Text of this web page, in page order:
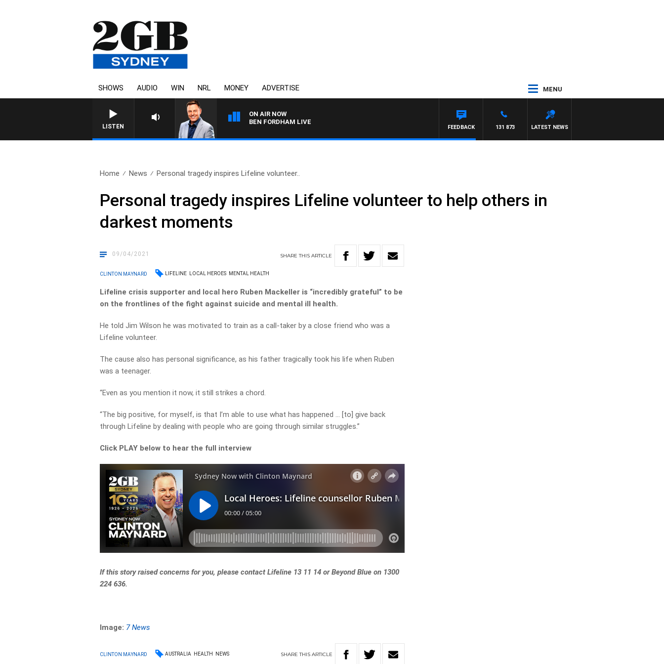
SHOWS AUDIO WIN NRL MONEY ADVERTISE MENU
LISTEN
ON AIR NOW
BEN FORDHAM LIVE
LATEST NEWS
131 873
FEEDBACK
Home News Personal tragedy inspires Lifeline volunteer..
Personal tragedy inspires Lifeline volunteer to help others in
darkest moments
09/04/2021 SHARETHISARTICLE
CLINTON MAYNARD LIFELINE LOCAL HEROES MENTAL HEALTH
Lifeline crisis supporter and local hero Ruben Mackeller is “incredibly grateful” to be
on the frontlines of the fight against suicide and mental ill health.
He told Jim Wilson he was motivated to train as a call-taker by a close friend who was a
Lifeline volunteer.
The cause also has personal significance, as his father tragically took his life when Ruben
was a teenager.
“Even as you mention it now, it still strikes a chord.
“The big positive, for myself, is that I’m able to use what has happened … [to] give back
through Lifeline by dealing with people who are going through similar struggles.”
Click PLAY below to hear the full interview
If this story raised concerns for you, please contact Lifeline 13 11 14 or Beyond Blue on 1300
224 636.
Image: 7 News
CLINTON MAYNARD AUSTRALIA HEALTH NEWS SHARETHIS ARTICLE